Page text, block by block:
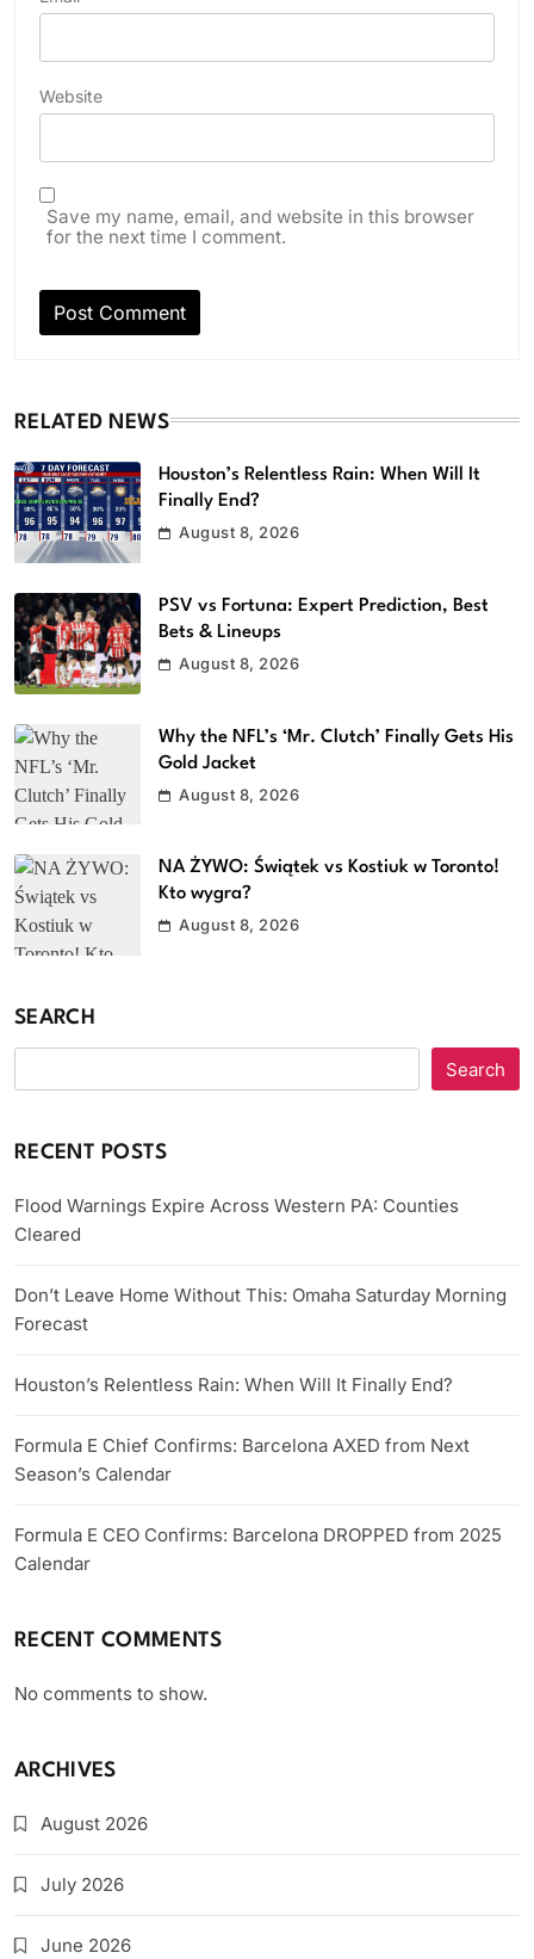
Website
Save my name, email, and website in this browser
for the next time I comment.
RELATED NEWS
Houston’s Relentless Rain: When Will It
Finally End?
August 8, 2026
PSV vs Fortuna: Expert Prediction, Best
Bets & Lineups
August 8, 2026
Why the NFL’s ‘Mr. Clutch’ Finally Gets His
Gold Jacket
August 8, 2026
NA ŻYWO: Świątek vs Kostiuk w Toronto!
Kto wygra?
August 8, 2026
SEARCH
Search
RECENT POSTS
Flood Warnings Expire Across Western PA: Counties
Cleared
Don’t Leave Home Without This: Omaha Saturday Morning
Forecast
Houston’s Relentless Rain: When Will It Finally End?
Formula E Chief Confirms: Barcelona AXED from Next
Season’s Calendar
Formula E CEO Confirms: Barcelona DROPPED from 2025
Calendar
RECENT COMMENTS
No comments to show.
ARCHIVES
August 2026
July 2026
June 2026